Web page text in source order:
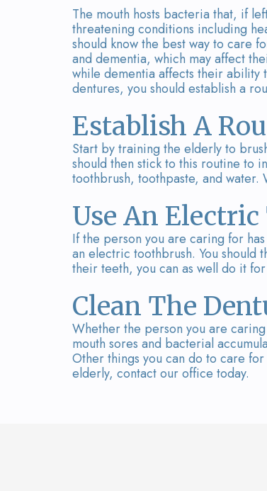
The mouth hosts bacteria that, if
threatening conditions including
should know the best way to care
and dementia, which may affect
while dementia affects their ability
dentures, you should establish a
Establish A
Start by training the elderly to
should then stick to this routine to
toothbrush, toothpaste, and
Use An
If the person you are caring for
an electric toothbrush. You should
their teeth, you can as well do it
Clean The
Whether the person you are
mouth sores and bacterial
Other things you can do to care
elderly, contact our office today.